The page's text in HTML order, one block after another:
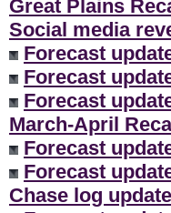
Great Plains
Social media
Forecast
Forecast
Forecast
March-April
Forecast
Forecast
Chase log